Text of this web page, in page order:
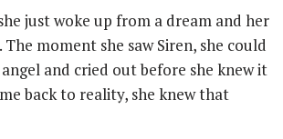
just woke up from a dream and her
moment she saw Siren, she could
and cried out before she knew it
back to reality, she knew that